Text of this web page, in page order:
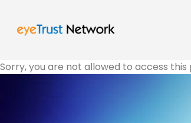
Sorry, you are not allowed to access this